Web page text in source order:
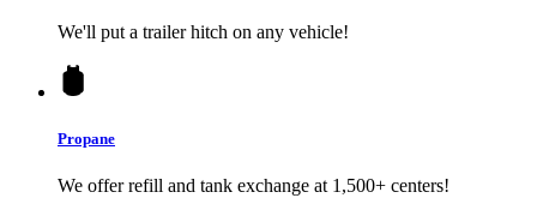
We'll put a trailer hitch on any vehicle!
Propane
We offer refill and tank exchange at 1,500+ centers!